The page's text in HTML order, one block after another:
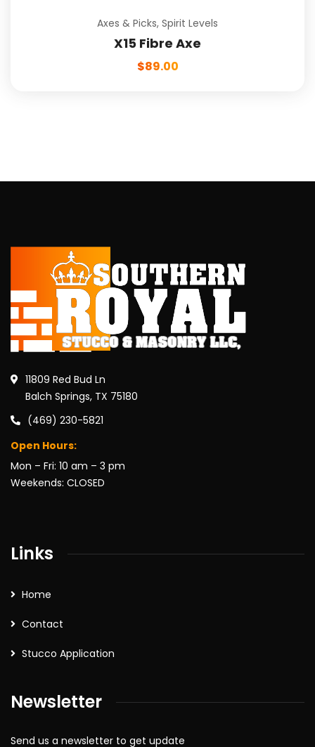
Axes & Picks, Spirit Levels
X15 Fibre Axe
$89.00
11809 Red Bud Ln
Balch Springs, TX 75180
(469) 230-5821
Open Hours:
Mon – Fri: 10 am – 3 pm
Weekends: CLOSED
Links
Home
Contact
Stucco Application
Newsletter
Send us a newsletter to get update